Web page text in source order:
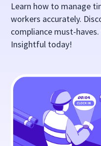
Learn how to manage
workers accurately.
compliance must-
Insightful today!